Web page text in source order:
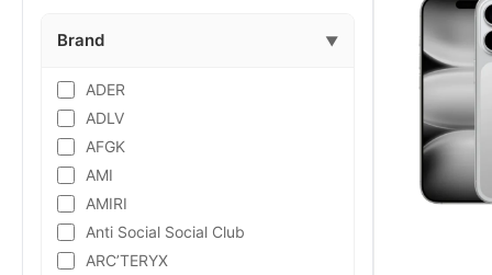
Brand ▼
ADER
ADLV
AFGK
AMI
AMIRI
Anti Social Social Club
ARC’TERYX